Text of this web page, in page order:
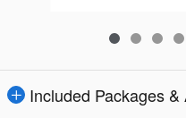
Included Packages